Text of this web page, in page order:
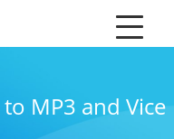
MP3 and Vice